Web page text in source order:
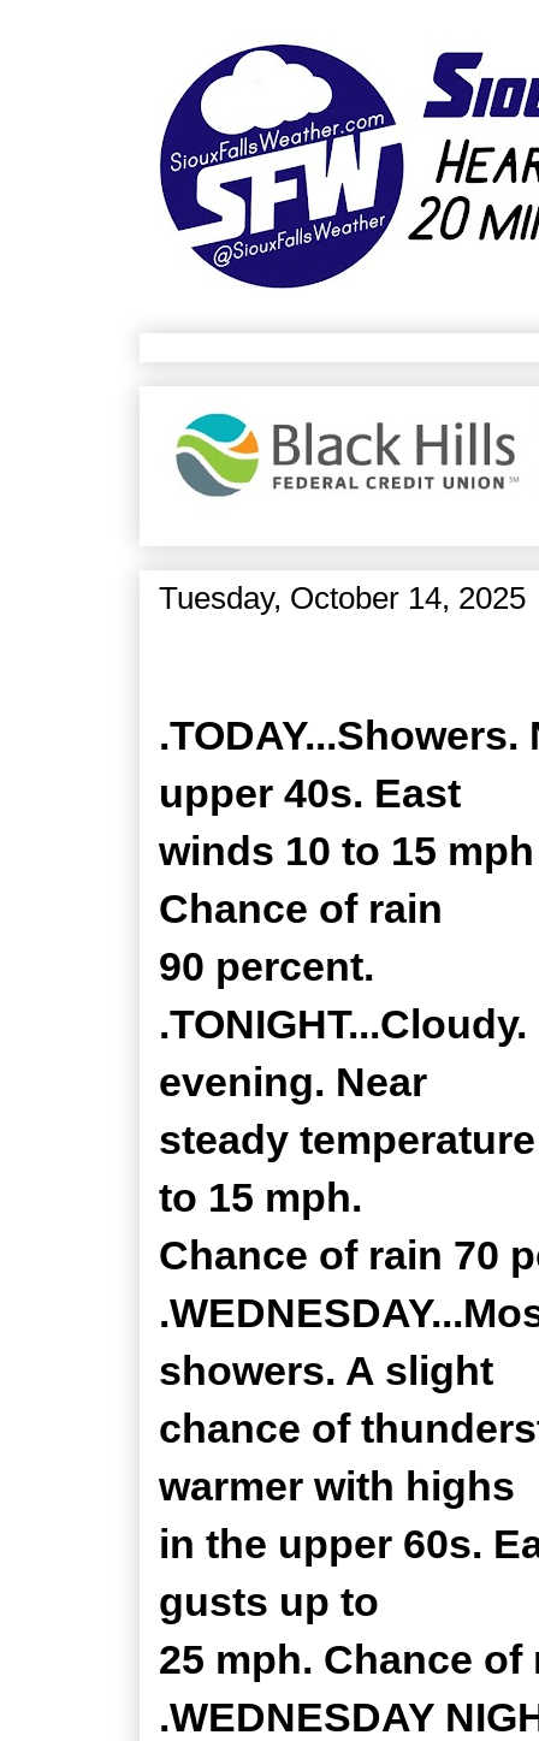
Tuesday, October 14, 2025
upper 40s. East
winds 10 to 15
Chance of rain
90 percent.
evening. Near
steady
to 15 mph.
Chance of rain 70
showers. A slight
chance of
warmer with highs
in the upper 60s.
gusts up to
25 mph. Chance of
.WEDNESDAY